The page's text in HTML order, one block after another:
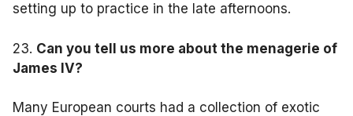
setting up to practice in the late afternoons.
23. Can you tell us more about the menagerie of
James IV?
Many European courts had a collection of exotic